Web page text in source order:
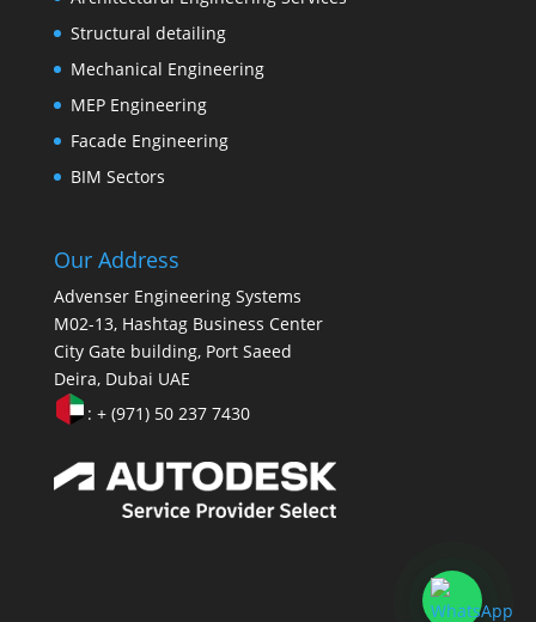
Structural detailing
Mechanical Engineering
MEP Engineering
Facade Engineering
BIM Sectors
Our Address
Advenser Engineering Systems
M02-13, Hashtag Business Center
City Gate building, Port Saeed
Deira, Dubai UAE
: + (971) 50 237 7430